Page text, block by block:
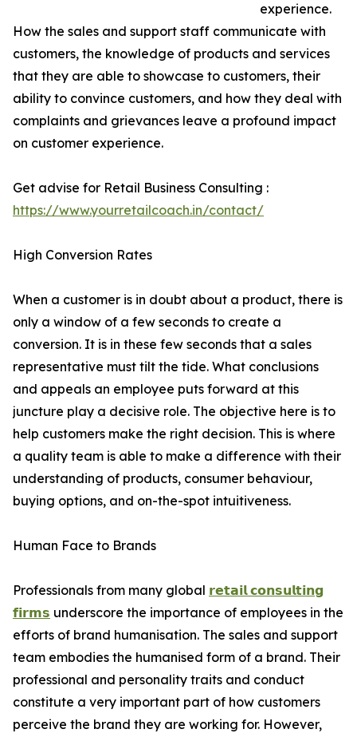
experience.
How the sales and support staff communicate with
customers, the knowledge of products and services
that they are able to showcase to customers, their
ability to convince customers, and how they deal with
complaints and grievances leave a profound impact
on customer experience.
Get advise for Retail Business Consulting :
https://www.yourretailcoach.in/contact/
High Conversion Rates
When a customer is in doubt about a product, there is
only a window of a few seconds to create a
conversion. It is in these few seconds that a sales
representative must tilt the tide. What conclusions
and appeals an employee puts forward at this
juncture play a decisive role. The objective here is to
help customers make the right decision. This is where
a quality team is able to make a difference with their
understanding of products, consumer behaviour,
buying options, and on-the-spot intuitiveness.
Human Face to Brands
Professionals from many global 𝗿𝗲𝘁𝗮𝗶𝗹 𝗰𝗼𝗻𝘀𝘂𝗹𝘁𝗶𝗻𝗴
𝗳𝗶𝗿𝗺𝘀 underscore the importance of employees in the
efforts of brand humanisation. The sales and support
team embodies the humanised form of a brand. Their
professional and personality traits and conduct
constitute a very important part of how customers
perceive the brand they are working for. However,